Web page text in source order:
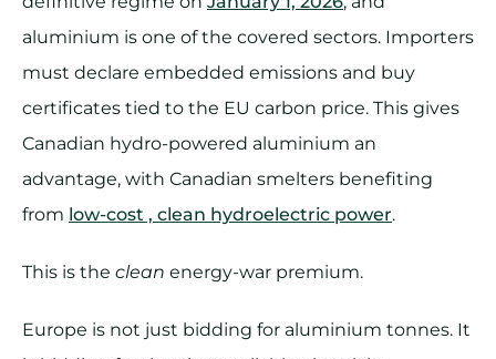
aluminium is one of the covered sectors. Importers
must declare embedded emissions and buy
certificates tied to the EU carbon price. This gives
Canadian hydro-powered aluminium an
advantage, with Canadian smelters benefiting
from low-cost , clean hydroelectric power.
This is the clean energy-war premium.
Europe is not just bidding for aluminium tonnes. It